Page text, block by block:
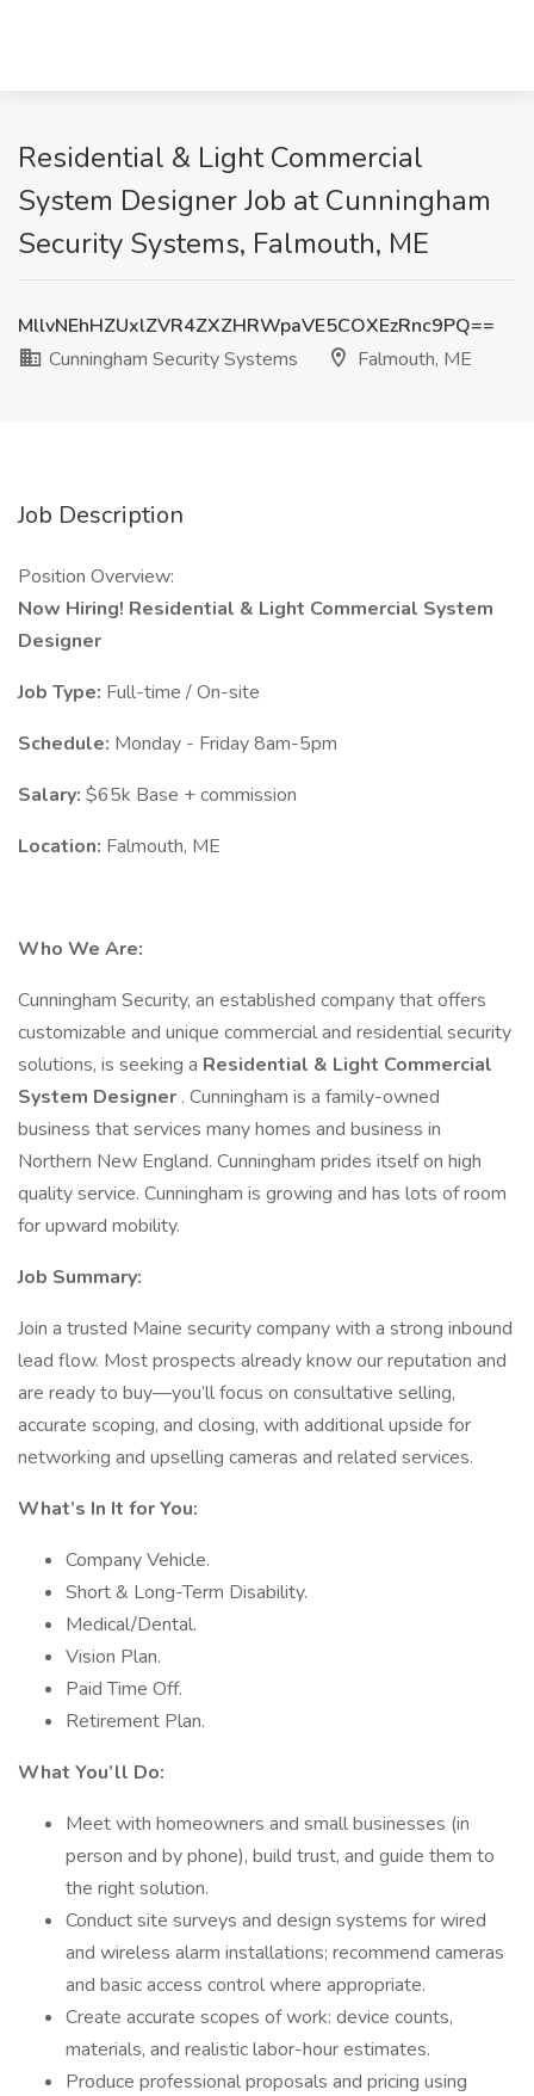
Residential & Light Commercial
System Designer Job at Cunningham
Security Systems, Falmouth, ME
MllvNEhHZUxlZVR4ZXZHRWpaVE5COXEzRnc9PQ==
Cunningham Security Systems
Falmouth, ME
Job Description
Position Overview:
Now Hiring! Residential & Light Commercial System
Designer
Job Type: Full-time / On-site
Schedule: Monday - Friday 8am-5pm
Salary: $65k Base + commission
Location: Falmouth, ME
Who We Are:
Cunningham Security, an established company that offers
customizable and unique commercial and residential security
solutions, is seeking a Residential & Light Commercial
System Designer . Cunningham is a family-owned
business that services many homes and business in
Northern New England. Cunningham prides itself on high
quality service. Cunningham is growing and has lots of room
for upward mobility.
Job Summary:
Join a trusted Maine security company with a strong inbound
lead flow. Most prospects already know our reputation and
are ready to buy—you’ll focus on consultative selling,
accurate scoping, and closing, with additional upside for
networking and upselling cameras and related services.
What’s In It for You:
Company Vehicle.
Short & Long-Term Disability.
Medical/Dental.
Vision Plan.
Paid Time Off.
Retirement Plan.
What You’ll Do:
Meet with homeowners and small businesses (in
person and by phone), build trust, and guide them to
the right solution.
Conduct site surveys and design systems for wired
and wireless alarm installations; recommend cameras
and basic access control where appropriate.
Create accurate scopes of work: device counts,
materials, and realistic labor-hour estimates.
Produce professional proposals and pricing using